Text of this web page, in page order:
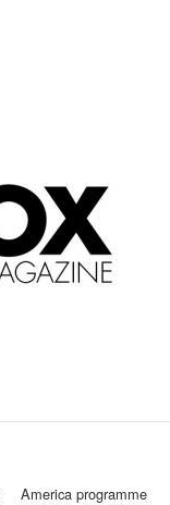
america programme